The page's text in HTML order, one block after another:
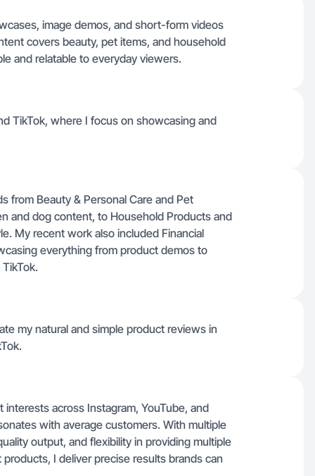
image demos, and short-form videos
covers beauty, pet items, and household
and relatable to everyday viewers.
TikTok, where I focus on showcasing and
from Beauty & Personal Care and Pet
and dog content, to Household Products and
My recent work also included Financial
everything from product demos to
my natural and simple product reviews in
across Instagram, YouTube, and
with average customers. With multiple
output, and flexibility in providing multiple
I deliver precise results brands can